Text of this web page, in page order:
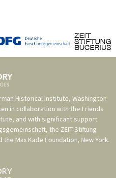
Historical Institute, Washington
in collaboration with the Friends
, and with significant support
, the ZEIT-Stiftung
the Max Kade Foundation, New York.